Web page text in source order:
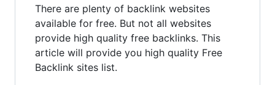
There are plenty of backlink websites
available for free. But not all websites
provide high quality free backlinks. This
article will provide you high quality Free
Backlink sites list.